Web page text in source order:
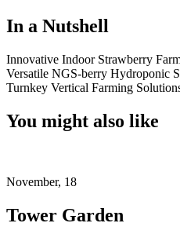
In a Nutshell
Innovative Indoor Strawberry
Versatile NGS-berry Hydroponic
Turnkey Vertical Farming
You might also like
November, 18
Tower Garden